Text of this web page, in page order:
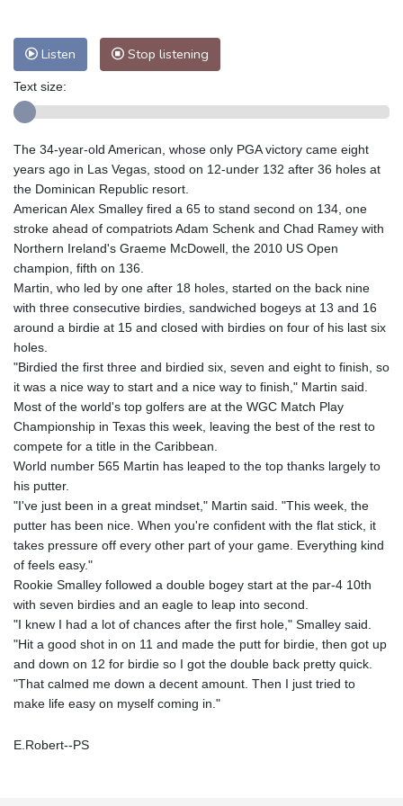
Melbourne
26 °C
Perth
15 °C Fort Worth
26 °C
Johannesburg
18 °C Dubai
37 °C
Mumbai
29 °C Zürich
30 °C
Tokyo
29 °C Seoul
27 °C
Delhi
37 °C Beijing
30 °C
Riyadh
44 °C Prague
27 °C
Pennsylvania
22 °C Valletta
31 °C
Manama
36 °C Warsaw
24 °C
Stockholm
21 °C
Listen Stop listening
Text size:
The 34-year-old American, whose only PGA victory came eight
years ago in Las Vegas, stood on 12-under 132 after 36 holes at
the Dominican Republic resort.
American Alex Smalley fired a 65 to stand second on 134, one
stroke ahead of compatriots Adam Schenk and Chad Ramey with
Northern Ireland's Graeme McDowell, the 2010 US Open
champion, fifth on 136.
Martin, who led by one after 18 holes, started on the back nine
with three consecutive birdies, sandwiched bogeys at 13 and 16
around a birdie at 15 and closed with birdies on four of his last six
holes.
"Birdied the first three and birdied six, seven and eight to finish, so
it was a nice way to start and a nice way to finish," Martin said.
Most of the world's top golfers are at the WGC Match Play
Championship in Texas this week, leaving the best of the rest to
compete for a title in the Caribbean.
World number 565 Martin has leaped to the top thanks largely to
his putter.
"I've just been in a great mindset," Martin said. "This week, the
putter has been nice. When you're confident with the flat stick, it
takes pressure off every other part of your game. Everything kind
of feels easy."
Rookie Smalley followed a double bogey start at the par-4 10th
with seven birdies and an eagle to leap into second.
"I knew I had a lot of chances after the first hole," Smalley said.
"Hit a good shot in on 11 and made the putt for birdie, then got up
and down on 12 for birdie so I got the double back pretty quick.
"That calmed me down a decent amount. Then I just tried to
make life easy on myself coming in."
E.Robert--PS